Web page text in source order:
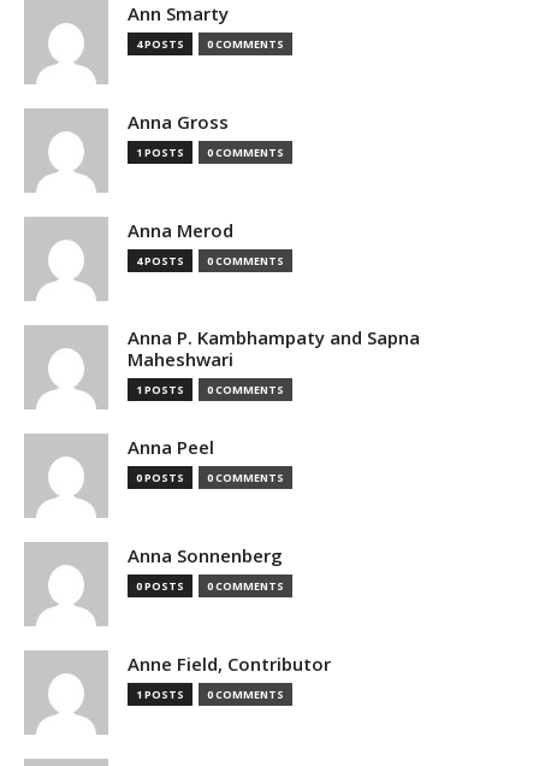
Ann Smarty
4 POSTS 0 COMMENTS
Anna Gross
1 POSTS 0 COMMENTS
Anna Merod
4 POSTS 0 COMMENTS
Anna P. Kambhampaty and Sapna
Maheshwari
1 POSTS 0 COMMENTS
Anna Peel
0 POSTS 0 COMMENTS
Anna Sonnenberg
0 POSTS 0 COMMENTS
Anne Field, Contributor
1 POSTS 0 COMMENTS